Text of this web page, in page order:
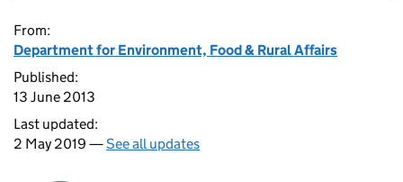
From:
Department for Environment, Food & Rural Affairs
Published:
13 June 2013
Last updated:
2 May 2019 —See all updates